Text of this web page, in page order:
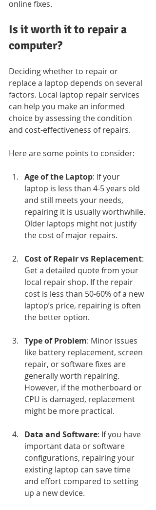
online fixes.
Is it worth it to repair a
computer?
Deciding whether to repair or
replace a laptop depends on several
factors. Local laptop repair services
can help you make an informed
choice by assessing the condition
and cost-effectiveness of repairs.
Here are some points to consider:
Age of the Laptop: If your
laptop is less than 4-5 years old
and still meets your needs,
repairing it is usually worthwhile.
Older laptops might not justify
the cost of major repairs.
Cost of Repair vs Replacement:
Get a detailed quote from your
local repair shop. If the repair
cost is less than 50-60% of a new
laptop’s price, repairing is often
the better option.
Type of Problem: Minor issues
like battery replacement, screen
repair, or software fixes are
generally worth repairing.
However, if the motherboard or
CPU is damaged, replacement
might be more practical.
Data and Software: If you have
important data or software
configurations, repairing your
existing laptop can save time
and effort compared to setting
up a new device.